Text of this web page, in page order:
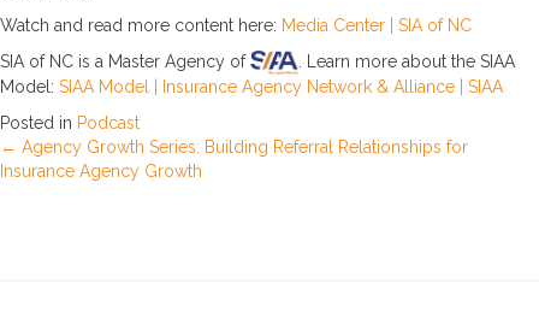
Watch and read more content here: Media Center | SIA of NC
SIA of NC is a Master Agency of
. Learn more about the SIAA
Model: SIAA Model | Insurance Agency Network & Alliance | SIAA
Posted in Podcast
Posts
← Agency Growth Series: Building Referral Relationships for
Insurance Agency Growth